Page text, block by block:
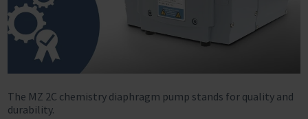
The MZ 2C chemistry diaphragm pump stands for quality and
durability.